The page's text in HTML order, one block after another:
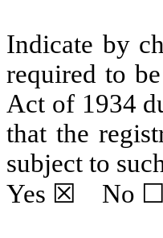
Indicate by
required to
Act of 1934
that the
subject to
Yes ☒ No ☐